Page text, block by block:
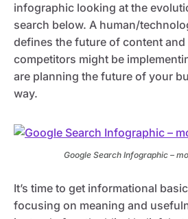
infographic looking at the
search below. A human/
defines the future of content
competitors might be
are planning the future of your
way.
Google Search Infographic –
It’s time to get informational
focusing on meaning and